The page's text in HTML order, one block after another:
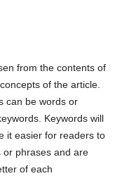
from the contents of
of the article.
can be words or
Keywords will
it easier for readers to
or phrases and are
of each